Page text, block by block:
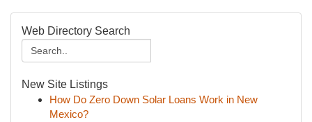
Web Directory Search
New Site Listings
How Do Zero Down Solar Loans Work in New
Mexico?